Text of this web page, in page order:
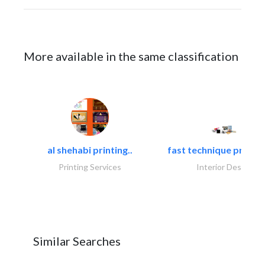
More available in the same classification
al shehabi printing..
Printing Services
fast technique pre-
Interior Design
Similar Searches